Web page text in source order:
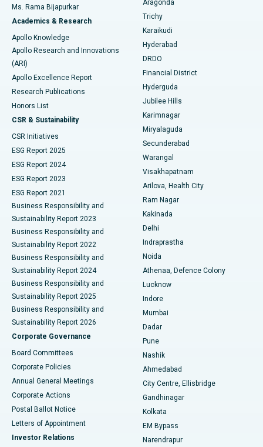
Find General Surgeon
Best Hospital in New Delhi
Best Hospital in DRDO, Hyderabad
Best Hospital in G S Road, Guwahati
Best Hospital in Hyderguda, Hyderabad
Best Hospital in Vijay Nagar, Indore
Best Hospital in Suryaraopeta Main Road, Kakinada
Best Hospital in Canal Circular Road, Kolkata
Best Hospital in CBD Belapur, Navi Mumbai
Best Hospital in Panchavati, Nashik
Best Hospital in secunderabad, Hyderabad
Best Hospital in Seshadripuram, Bangalore
Best Hospital in Waltair Main Road, Visakhapatnam
Best Hospital in Subhash Nagar Road, Karimnagar
Best Hospital in Managari, Karaikudi
Best Hospital in Arepally, Warangal
Best Hospital in Jayanagar, Bangalore
Best Hospital in KK Nagar, Madurai
Brachytherapy
Colonoscopy
Polypectomy
Deep Brain Stimulation
Peritoneal Dialysis
Kidney Biopsy
Parathyroidectomy
Ceramic Total Knee Replacement
ERCP
Ms. Rama Bijapurkar
Academics & Research
Apollo Knowledge
Apollo Research and Innovations
(ARI)
Apollo Excellence Report
Research Publications
Honors List
CSR & Sustainability
CSR Initiatives
ESG Report 2025
ESG Report 2024
ESG Report 2023
ESG Report 2021
Business Responsibility and
Sustainability Report 2023
Business Responsibility and
Sustainability Report 2022
Business Responsibility and
Sustainability Report 2024
Business Responsibility and
Sustainability Report 2025
Business Responsibility and
Sustainability Report 2026
Corporate Governance
Board Committees
Corporate Policies
Annual General Meetings
Corporate Actions
Postal Ballot Notice
Letters of Appointment
Investor Relations
Aragonda
Trichy
Karaikudi
Hyderabad
DRDO
Financial District
Hyderguda
Jubilee Hills
Karimnagar
Miryalaguda
Secunderabad
Warangal
Visakhapatnam
Arilova, Health City
Ram Nagar
Kakinada
Delhi
Indraprastha
Noida
Athenaa, Defence Colony
Lucknow
Indore
Mumbai
Dadar
Pune
Nashik
Ahmedabad
City Centre, Ellisbridge
Gandhinagar
Kolkata
EM Bypass
Narendrapur